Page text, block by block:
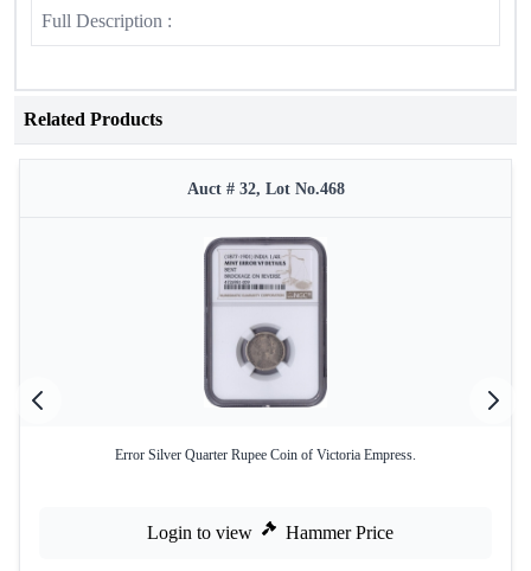
Full Description :
Related Products
Auct # 32, Lot No.468
Error Silver Quarter Rupee Coin of Victoria Empress.
Login to view Hammer Price